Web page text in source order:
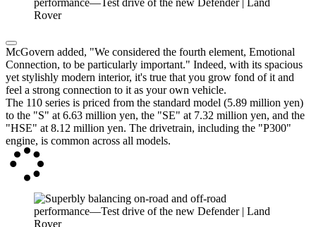
McGovern added, "We considered the fourth element, Emotional
Connection, to be particularly important." Indeed, with its spacious
yet stylishly modern interior, it's true that you grow fond of it and
feel a strong connection to it as your own vehicle.
The 110 series is priced from the standard model (5.89 million yen)
to the "S" at 6.63 million yen, the "SE" at 7.32 million yen, and the
"HSE" at 8.12 million yen. The drivetrain, including the "P300"
engine, is common across all models.